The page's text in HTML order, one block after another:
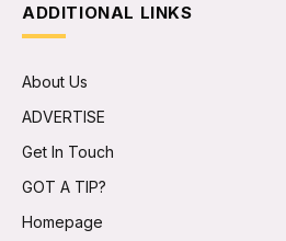
ADDITIONAL LINKS
About Us
ADVERTISE
Get In Touch
GOT A TIP?
Homepage